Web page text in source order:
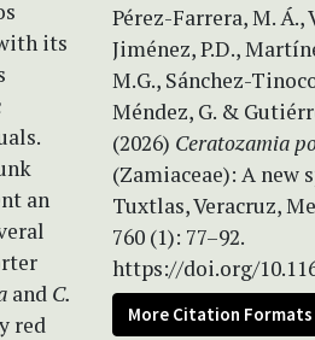
its
an
and C.
red
Pérez-Farrera, M. Á.,
Jiménez, P.D.,
M.G., Sánchez-
Méndez, G. &
(2026) Ceratozamia
(Zamiaceae): A new
Tuxtlas, Veracruz,
760 (1): 77–92.
https://doi.org/
More Citation Formats